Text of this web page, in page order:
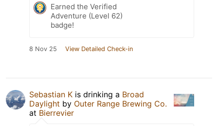
Earned the Verified
Adventure (Level 62)
badge!
8 Nov 25 View Detailed Check-in
Sebastian K is drinking a Broad
Daylight by Outer Range Brewing Co.
at Bierrevier